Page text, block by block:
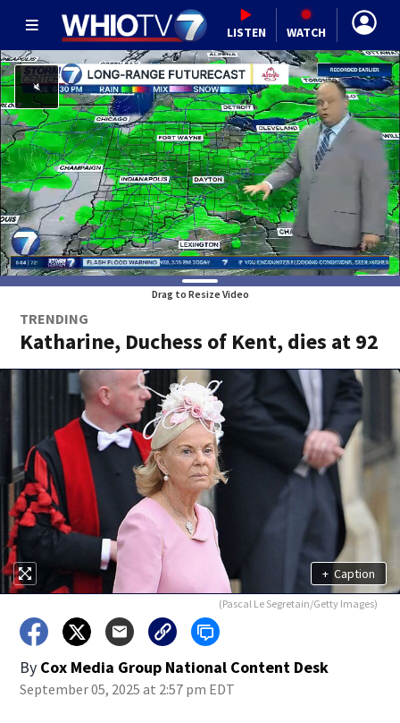
LISTEN WATCH
Drag to Resize Video
TRENDING
Katharine, Duchess of Kent, dies at 92
+ Caption
(Pascal Le Segretain/Getty Images)
By Cox Media Group National Content Desk
September 05, 2025 at 2:57 pm EDT